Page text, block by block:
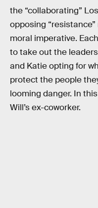
the “collaborating”
opposing
moral imperative.
to take out the
and Katie opting for
protect the people
looming danger. In
Will’s ex-coworker.